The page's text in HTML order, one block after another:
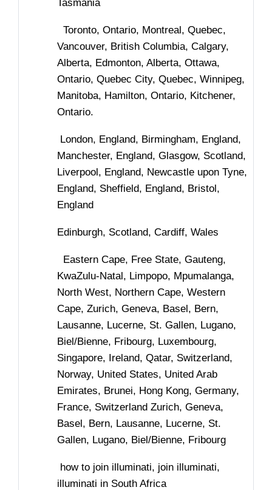
Tasmania
Toronto, Ontario, Montreal, Quebec,
Vancouver, British Columbia, Calgary,
Alberta, Edmonton, Alberta, Ottawa,
Ontario, Quebec City, Quebec, Winnipeg,
Manitoba, Hamilton, Ontario, Kitchener,
Ontario.
London, England, Birmingham, England,
Manchester, England, Glasgow, Scotland,
Liverpool, England, Newcastle upon Tyne,
England, Sheffield, England, Bristol,
England
Edinburgh, Scotland, Cardiff, Wales
Eastern Cape, Free State, Gauteng,
KwaZulu-Natal, Limpopo, Mpumalanga,
North West, Northern Cape, Western
Cape, Zurich, Geneva, Basel, Bern,
Lausanne, Lucerne, St. Gallen, Lugano,
Biel/Bienne, Fribourg, Luxembourg,
Singapore, Ireland, Qatar, Switzerland,
Norway, United States, United Arab
Emirates, Brunei, Hong Kong, Germany,
France, Switzerland Zurich, Geneva,
Basel, Bern, Lausanne, Lucerne, St.
Gallen, Lugano, Biel/Bienne, Fribourg
how to join illuminati, join illuminati,
illuminati in South Africa